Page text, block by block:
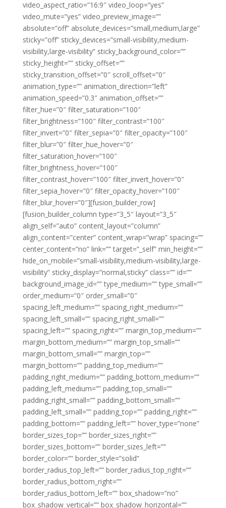
video_aspect_ratio=”16:9″ video_loop=”yes”
video_mute=”yes” video_preview_image=””
absolute=”off” absolute_devices=”small,medium,large”
sticky=”off” sticky_devices=”small-visibility,medium-
visibility,large-visibility” sticky_background_color=””
sticky_height=”” sticky_offset=””
sticky_transition_offset=”0″ scroll_offset=”0″
animation_type=”” animation_direction=”left”
animation_speed=”0.3″ animation_offset=””
filter_hue=”0″ filter_saturation=”100″
filter_brightness=”100″ filter_contrast=”100″
filter_invert=”0″ filter_sepia=”0″ filter_opacity=”100″
filter_blur=”0″ filter_hue_hover=”0″
filter_saturation_hover=”100″
filter_brightness_hover=”100″
filter_contrast_hover=”100″ filter_invert_hover=”0″
filter_sepia_hover=”0″ filter_opacity_hover=”100″
filter_blur_hover=”0″][fusion_builder_row]
[fusion_builder_column type=”3_5″ layout=”3_5″
align_self=”auto” content_layout=”column”
align_content=”center” content_wrap=”wrap” spacing=””
center_content=”no” link=”” target=”_self” min_height=””
hide_on_mobile=”small-visibility,medium-visibility,large-
visibility” sticky_display=”normal,sticky” class=”” id=””
background_image_id=”” type_medium=”” type_small=””
order_medium=”0″ order_small=”0″
spacing_left_medium=”” spacing_right_medium=””
spacing_left_small=”” spacing_right_small=””
spacing_left=”” spacing_right=”” margin_top_medium=””
margin_bottom_medium=”” margin_top_small=””
margin_bottom_small=”” margin_top=””
margin_bottom=”” padding_top_medium=””
padding_right_medium=”” padding_bottom_medium=””
padding_left_medium=”” padding_top_small=””
padding_right_small=”” padding_bottom_small=””
padding_left_small=”” padding_top=”” padding_right=””
padding_bottom=”” padding_left=”” hover_type=”none”
border_sizes_top=”” border_sizes_right=””
border_sizes_bottom=”” border_sizes_left=””
border_color=”” border_style=”solid”
border_radius_top_left=”” border_radius_top_right=””
border_radius_bottom_right=””
border_radius_bottom_left=”” box_shadow=”no”
box_shadow_vertical=”” box_shadow_horizontal=””